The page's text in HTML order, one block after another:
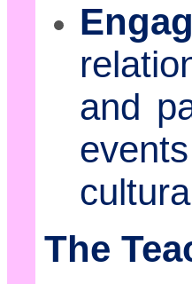
and
The